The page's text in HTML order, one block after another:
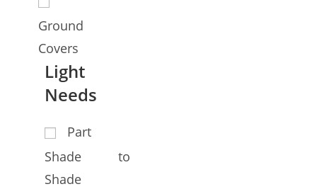
Ground
Covers
Light
Needs
Part
Shade to
Shade